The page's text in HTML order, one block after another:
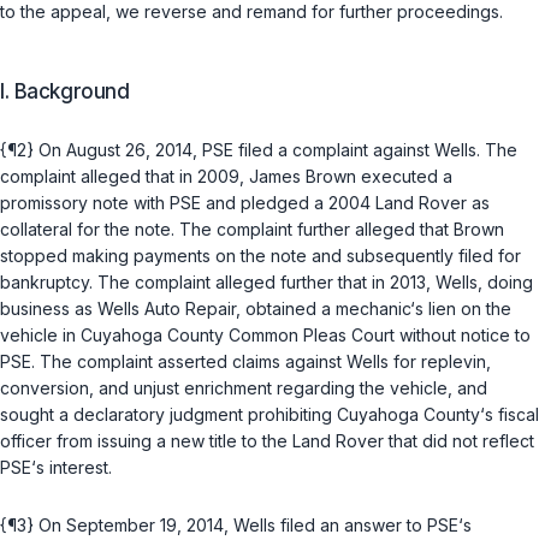
to the appeal, we reverse and remand for further proceedings.
I. Background
{¶2} On August 26, 2014, PSE filed a complaint agаinst Wells. The
complaint alleged that in 2009, James Brown executed a
promissory note with PSE and pledged a 2004 Land Rover as
collateral for the note. The complaint further alleged that Brown
stopped making payments on the note and subsequently filed for
bankruptcy. The complaint alleged further that in 2013, Wells, doing
business as Wells Auto Repair, obtained a mechanic‘s liеn on the
vehicle in Cuyahoga County Common Pleas Court without notice to
PSE. The complaint asserted claims against Wells for replevin,
conversion, and unjust enrichment regarding the vehiclе, and
sought a declaratory judgment prohibiting Cuyahoga County‘s fiscal
officer from issuing a new title to the Land Rover that did not reflect
PSE‘s interest.
{¶3} On September 19, 2014, Wells filed an answer to PSE‘s